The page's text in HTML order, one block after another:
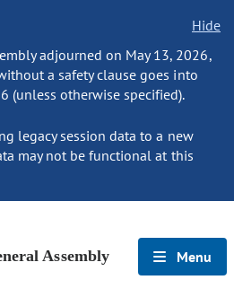
Hide
adjourned on May 13, 2026,
a safety clause goes into
(unless otherwise specified).
legacy session data to a new
may not be functional at this
Assembly Menu